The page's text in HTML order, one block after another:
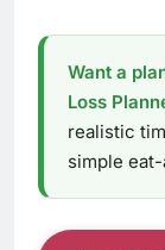
Want a
Loss
realistic
simple